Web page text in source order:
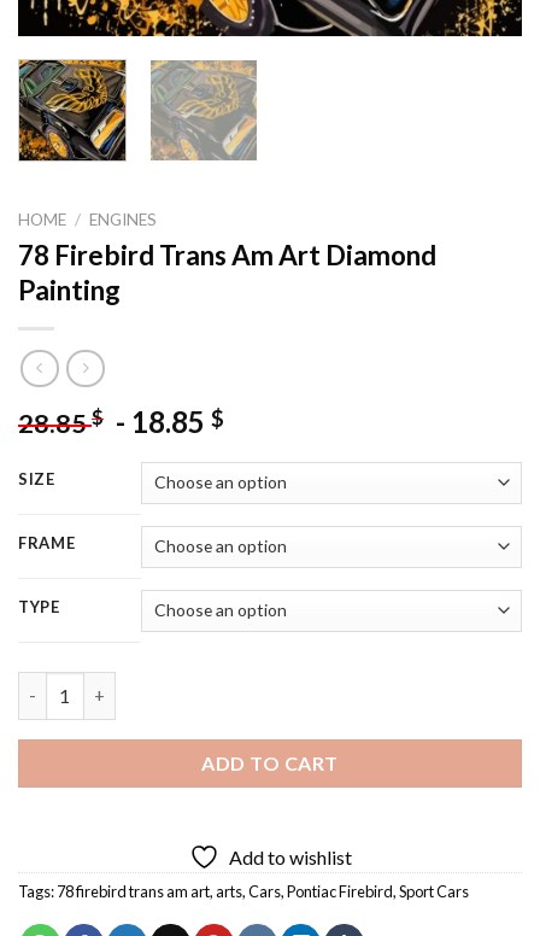
HOME / ENGINES
78 Firebird Trans Am Art Diamond
Painting
28.85$ - 18.85 $
SIZE
FRAME
TYPE
ADD TO CART
Add to wishlist
Tags:78 firebird trans am art,arts,Cars,Pontiac Firebird,Sport Cars